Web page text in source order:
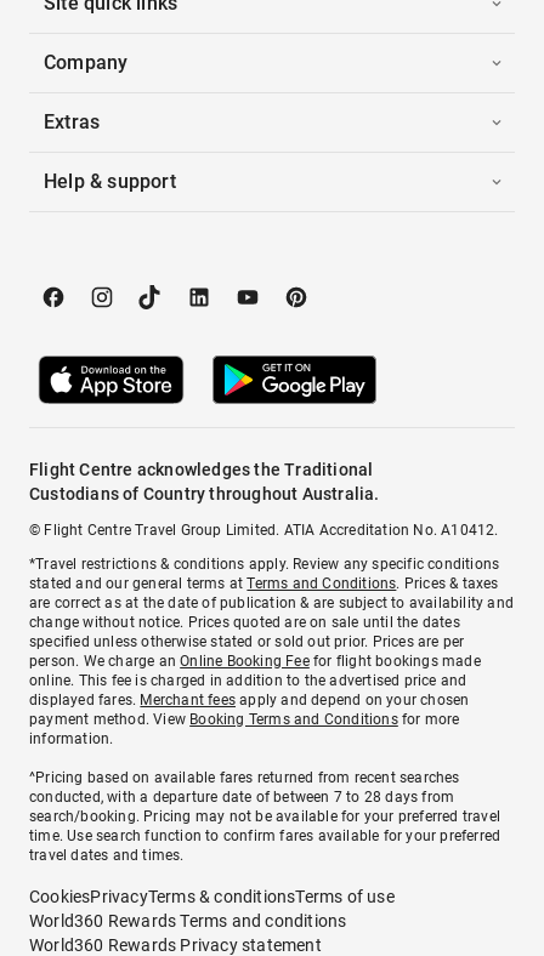
Company
Extras
Help & support
Flight Centre acknowledges the Traditional
Custodians of Country throughout Australia.
© Flight Centre Travel Group Limited. ATIA Accreditation No. A10412.
*Travel restrictions & conditions apply. Review any specific conditions
stated and our general terms atTerms and Conditions. Prices & taxes
are correct as at the date of publication & are subject to availability and
change without notice. Prices quoted are on sale until the dates
specified unless otherwise stated or sold out prior. Prices are per
person. We charge anOnline Booking Feefor flight bookings made
online. This fee is charged in addition to the advertised price and
displayed fares. Merchant fees apply and depend on your chosen
payment method. View Booking Terms and Conditionsfor more
information.
^Pricing based on available fares returned from recent searches
conducted, with a departure date of between 7 to 28 days from
search/booking. Pricing may not be available for your preferred travel
time. Use search function to confirm fares available for your preferred
travel dates and times.
CookiesPrivacyTerms & conditionsTerms of use
World360 Rewards Terms and conditions
World360 Rewards Privacy statement